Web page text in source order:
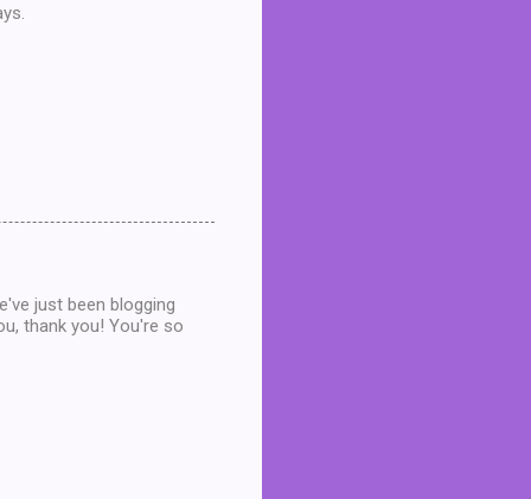
just been blogging
thank you! You're so